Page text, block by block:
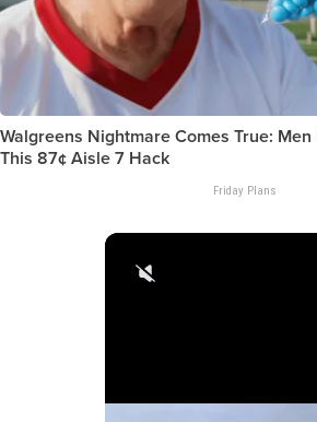
Walgreens Nightmare Comes True:
This 87¢ Aisle 7 Hack
Friday Plans